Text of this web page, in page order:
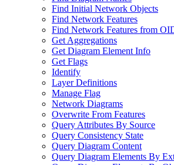
Find Initial Network Objects
Find Network Features
Find Network Features from OI
Get Aggregations
Get Diagram Element Info
Get Flags
Identify
Layer Definitions
Manage Flag
Network Diagrams
Overwrite From Features
Query Attributes By Source
Query Consistency State
Query Diagram Content
Query Diagram Elements By